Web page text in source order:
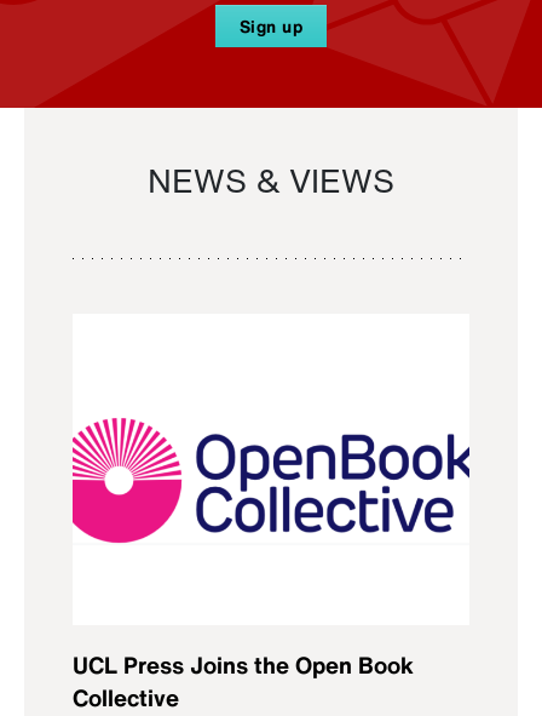
Sign up
NEWS & VIEWS
UCL Press Joins the Open Book
Collective